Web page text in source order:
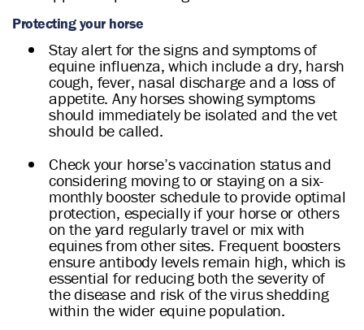
Protecting your horse
Stay alert for the signs and symptoms of
equine influenza, which include a dry, harsh
cough, fever, nasal discharge and a loss of
appetite. Any horses showing symptoms
should immediately be isolated and the vet
should be called.
Check your horse’s vaccination status and
considering moving to or staying on a six-
monthly booster schedule to provide optimal
protection, especially if your horse or others
on the yard regularly travel or mix with
equines from other sites. Frequent boosters
ensure antibody levels remain high, which is
essential for reducing both the severity of
the disease and risk of the virus shedding
within the wider equine population.